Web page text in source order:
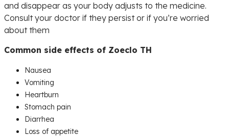
and disappear as your body adjusts to the medicine.
Consult your doctor if they persist or if you’re worried
about them
Common side effects of Zoeclo TH
Nausea
Vomiting
Heartburn
Stomach pain
Diarrhea
Loss of appetite